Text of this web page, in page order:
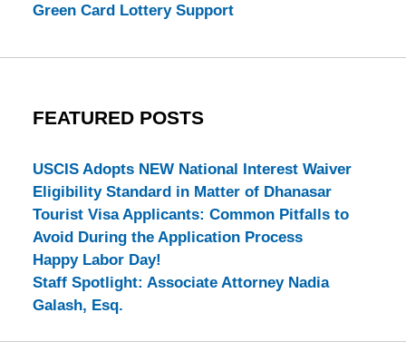
Green Card Lottery Support
FEATURED POSTS
USCIS Adopts NEW National Interest Waiver
Eligibility Standard in Matter of Dhanasar
Tourist Visa Applicants: Common Pitfalls to
Avoid During the Application Process
Happy Labor Day!
Staff Spotlight: Associate Attorney Nadia
Galash, Esq.